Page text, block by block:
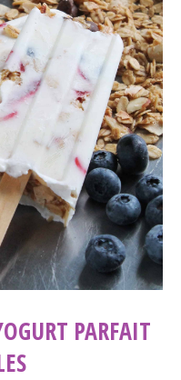
PARFAIT